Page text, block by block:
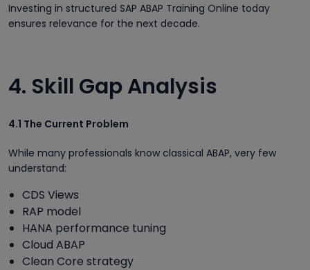
Investing in structured SAP ABAP Training Online today
ensures relevance for the next decade.
4. Skill Gap Analysis
4.1 The Current Problem
While many professionals know classical ABAP, very few
understand:
CDS Views
RAP model
HANA performance tuning
Cloud ABAP
Clean Core strategy